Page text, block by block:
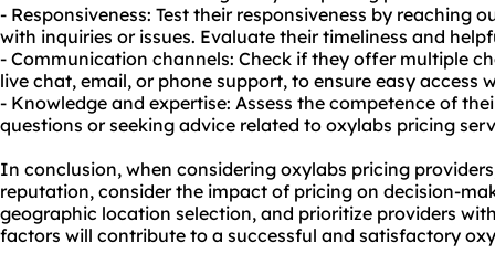
- Responsiveness: Test their responsiveness by reaching
with inquiries or issues. Evaluate their timeliness and
- Communication channels: Check if they offer multiple
live chat, email, or phone support, to ensure easy access
- Knowledge and expertise: Assess the competence of
questions or seeking advice related to oxylabs pricing
In conclusion, when considering oxylabs pricing
reputation, consider the impact of pricing on decision-
geographic location selection, and prioritize providers
factors will contribute to a successful and satisfactory